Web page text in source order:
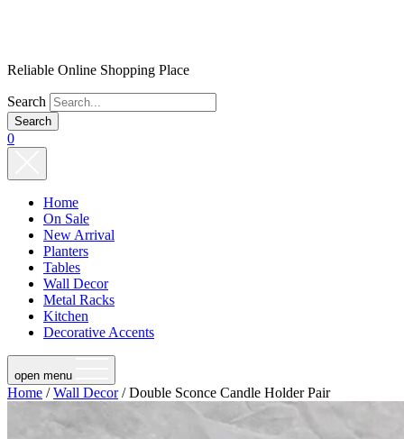
Reliable Online Shopping Place
Search
0
Home
On Sale
New Arrival
Planters
Tables
Wall Decor
Metal Racks
Kitchen
Decorative Accents
open menu
Home /Wall Decor/ Double Sconce Candle Holder Pair